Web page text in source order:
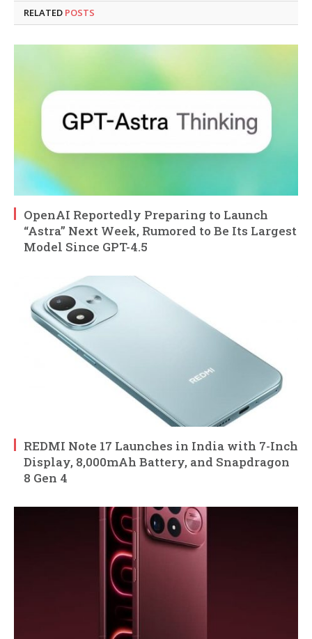
RELATED POSTS
OpenAI Reportedly Preparing to Launch
“Astra” Next Week, Rumored to Be Its Largest
Model Since GPT-4.5
REDMI Note 17 Launches in India with 7-Inch
Display, 8,000mAh Battery, and Snapdragon
8 Gen 4